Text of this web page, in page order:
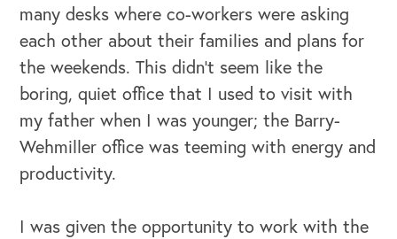
many desks where co-workers were asking
each other about their families and plans for
the weekends. This didn’t seem like the
boring, quiet office that I used to visit with
my father when I was younger; the Barry-
Wehmiller office was teeming with energy and
productivity.
I was given the opportunity to work with the